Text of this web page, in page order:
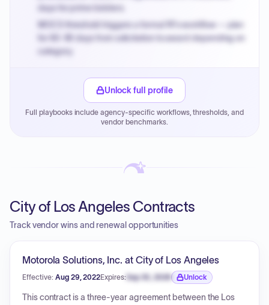
days for prime bidders.
MOCS threshold triggers a formal RFx workflow — plan
for 60-90 days from solicitation to award depending on
category.
PPB review for micro-purchases under 20K when
Payment cycles run Net-45 by default; expedite via NYC
Unlock full profile
Full playbooks include agency-specific workflows, thresholds, and
vendor benchmarks.
City of Los Angeles Contracts
Track vendor wins and renewal opportunities
Motorola Solutions, Inc. at City of Los Angeles
Effective: Aug 29, 2022Expires: Sep 30, 2026
Expiration date locked.
Unlock
This contract is a three-year agreement between the Los